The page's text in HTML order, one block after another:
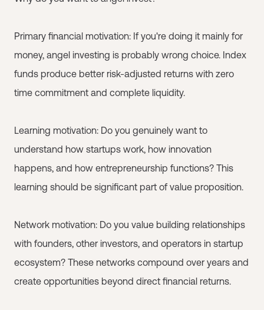
Primary financial motivation: If you're doing it mainly for
money, angel investing is probably wrong choice. Index
funds produce better risk-adjusted returns with zero
time commitment and complete liquidity.
Learning motivation: Do you genuinely want to
understand how startups work, how innovation
happens, and how entrepreneurship functions? This
learning should be significant part of value proposition.
Network motivation: Do you value building relationships
with founders, other investors, and operators in startup
ecosystem? These networks compound over years and
create opportunities beyond direct financial returns.